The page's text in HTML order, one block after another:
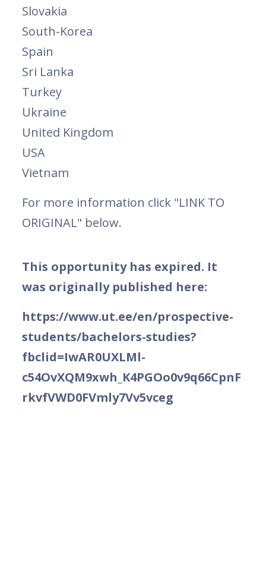
Slovakia
South-Korea
Spain
Sri Lanka
Turkey
Ukraine
United Kingdom
USA
Vietnam
For more information click "LINK TO
ORIGINAL" below.
This opportunity has expired. It
was originally published here:
https://www.ut.ee/en/prospective-
students/bachelors-studies?
fbclid=IwAR0UXLMl-
c54OvXQM9xwh_K4PGOo0v9q66CpnF
rkvfVWD0FVmly7Vv5vceg